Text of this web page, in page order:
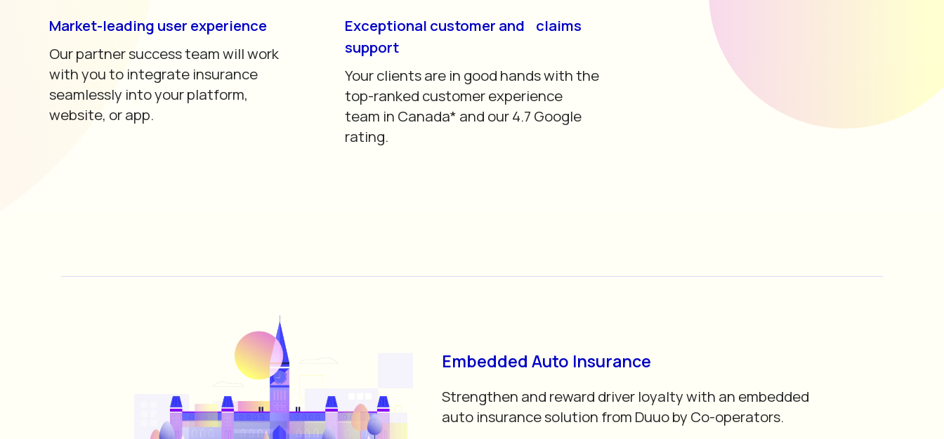
Market-leading user experience
Our partner success team will work
with you to integrate insurance
seamlessly into your platform,
website, or app.
Exceptional customer and claims
support
Your clients are in good hands with the
top-ranked customer experience
team in Canada* and our 4.7 Google
rating.
Embedded Auto Insurance
Strengthen and reward driver loyalty with an embedded
auto insurance solution from Duuo by Co-operators.